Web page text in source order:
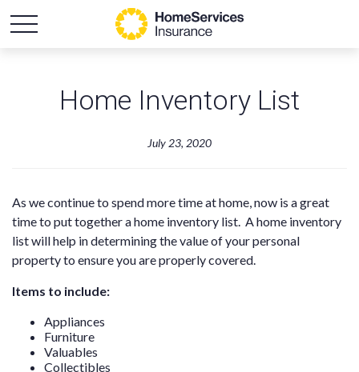
Home Inventory List
July 23, 2020
As we continue to spend more time at home, now is a great
time to put together a home inventory list. A home inventory
list will help in determining the value of your personal
property to ensure you are properly covered.
Items to include:
Appliances
Furniture
Valuables
Collectibles